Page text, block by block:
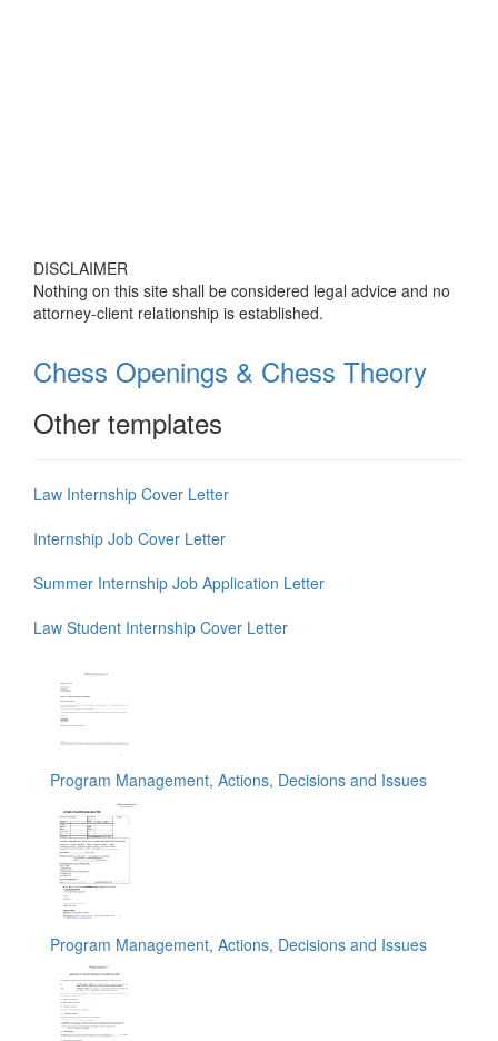
DISCLAIMER
Nothing on this site shall be considered legal advice and no
attorney-client relationship is established.
Chess Openings & Chess Theory
Other templates
Law Internship Cover Letter
Internship Job Cover Letter
Summer Internship Job Application Letter
Law Student Internship Cover Letter
Program Management, Actions, Decisions and Issues
Program Management, Actions, Decisions and Issues